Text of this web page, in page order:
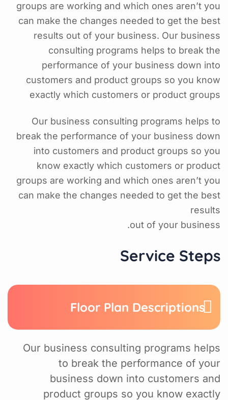
groups are working and which ones aren’t you
can make the changes needed to get the best
results out of your business. Our business
consulting programs helps to break the
performance of your business down into
customers and product groups so you know
exactly which customers or product groups
Our business consulting programs helps to
break the performance of your business down
into customers and product groups so you
know exactly which customers or product
groups are working and which ones aren’t you
can make the changes needed to get the best
results
out of your business.
Service Steps
Floor Plan Descriptions
Our business consulting programs helps
to break the performance of your
business down into customers and
product groups so you know exactly